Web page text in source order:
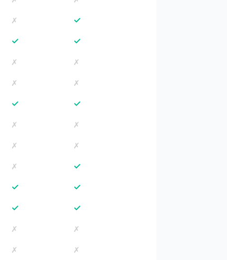
✗ ✓
✓ ✓
✗
✗
✗
✗
✓ ✓
✗
✗
✗
✗
✗ ✓
✓ ✓
✓ ✓
✗
✗
✗
✗